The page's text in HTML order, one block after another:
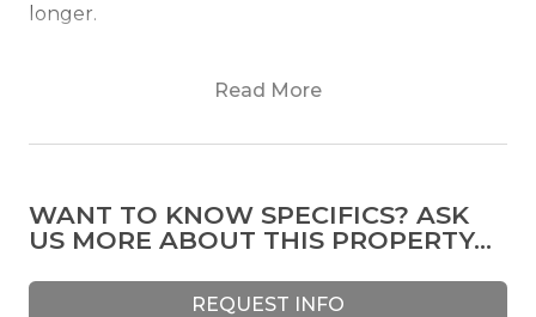
longer.
acres within a gated mountain community, Black
dramatic roofline, expansive outdoor living spaces,
and peaceful surroundings create a sense of
Read More
WANT TO KNOW SPECIFICS? ASK
US MORE ABOUT THIS PROPERTY...
REQUEST INFO